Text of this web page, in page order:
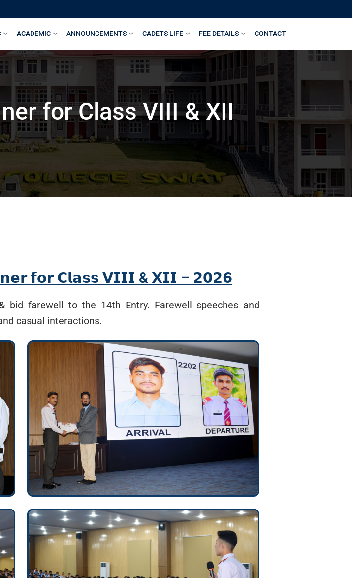
ACADEMIC ANNOUNCEMENTS CADETS LIFE FEE DETAILS CONTACT
for Class VIII & XII
𝗳𝗼𝗿 𝗖𝗹𝗮𝘀𝘀 𝗩𝗜𝗜𝗜 & 𝗫𝗜𝗜 – 𝟮𝟬𝟮𝟲
bid farewell to the 14th Entry. Farewell speeches and
casual interactions.